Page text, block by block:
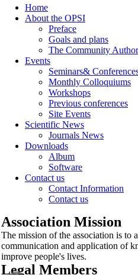
Home
About the OPSI
Preface
Goals and plans
The Community
Events
Seminars&
Monthly Colloquiums
Workshops
Previous conferences
Site Events
Scientific News
Journals News
Downloads
Album
Software
Contact us
Contact Information
Contact us
Association Mission
The mission of the association is to
communication and application of
improve people's lives.
Legal Members